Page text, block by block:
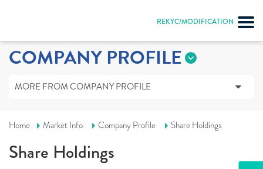
REKYC/MODIFICATION
COMPANY PROFILE
MORE FROM COMPANY PROFILE
Home Market Info Company Profile Share Holdings
Share Holdings